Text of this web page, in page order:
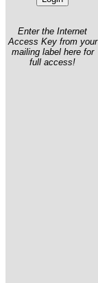
Enter the Internet
Access Key from your
mailing label here for
full access!